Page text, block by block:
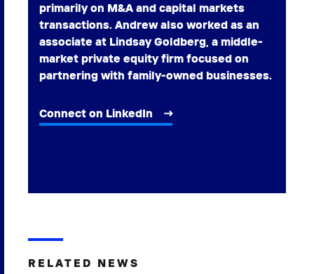
primarily on M&A and capital markets
transactions. Andrew also worked as an
associate at Lindsay Goldberg, a middle-
market private equity firm focused on
partnering with family-owned businesses.
Connect on LinkedIn
RELATED NEWS